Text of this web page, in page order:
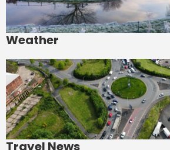
Weather
Travel News